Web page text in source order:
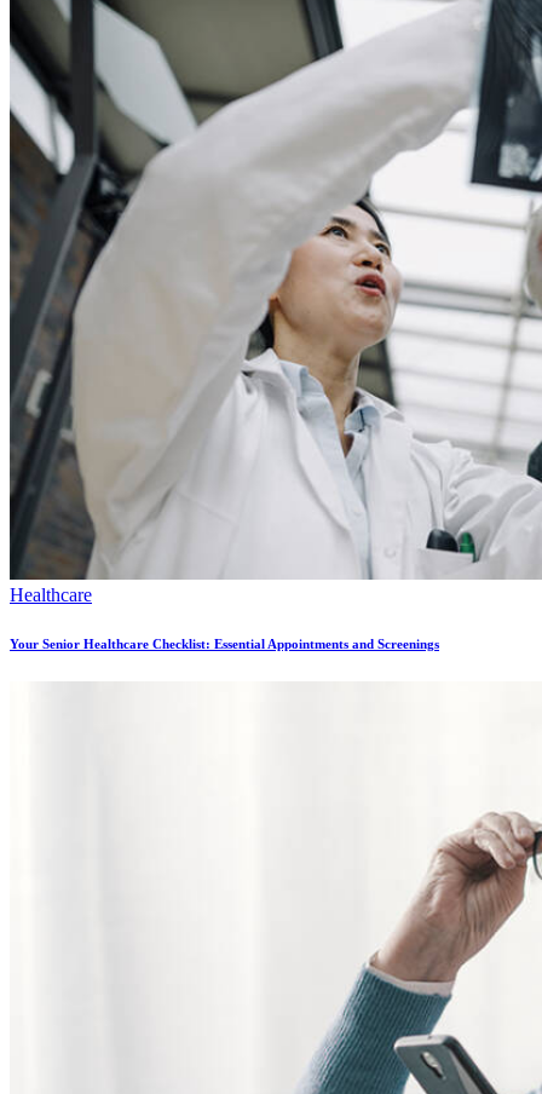
Healthcare
Your Senior Healthcare Checklist: Essential Appointments and Screenings